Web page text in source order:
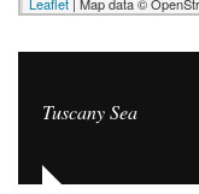
Tuscany Sea